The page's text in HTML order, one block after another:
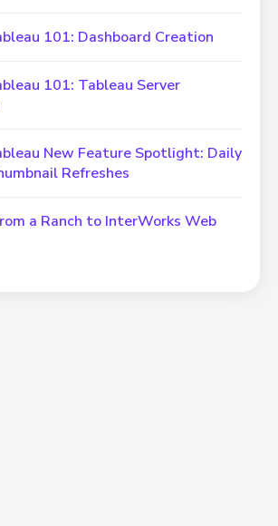
101: Dashboard Creation
101: Tableau Server
New Feature Spotlight: Daily
Refreshes
a Ranch to InterWorks Web